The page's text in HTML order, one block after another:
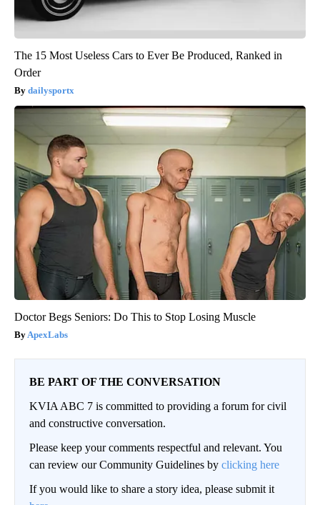
The 15 Most Useless Cars to Ever Be Produced, Ranked in
Order
dailysportx
Doctor Begs Seniors: Do This to Stop Losing Muscle
ApexLabs
BE PART OF THE CONVERSATION
KVIA ABC 7 is committed to providing a forum for civil
and constructive conversation.
Please keep your comments respectful and relevant. You
can review our Community Guidelines by clicking here
If you would like to share a story idea, please submit it